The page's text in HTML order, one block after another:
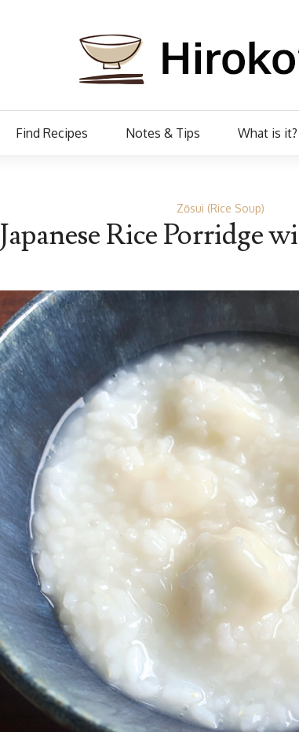
Find Recipes Notes & Tips What is it?
Zōsui (Rice Soup)
Rice Porridge